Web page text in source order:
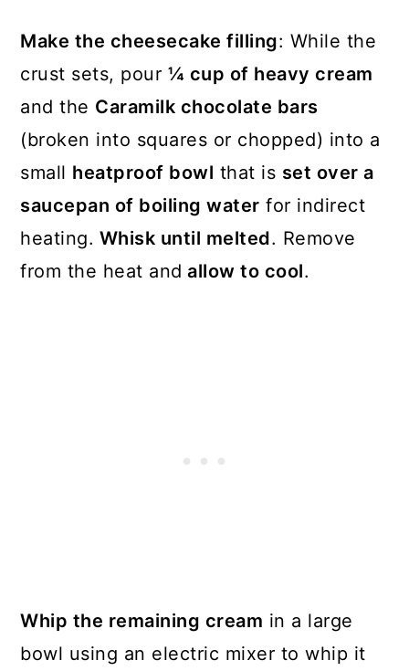
Make the cheesecake filling: While the
crust sets, pour ¼ cup of heavy cream
and the Caramilk chocolate bars
(broken into squares or chopped) into a
small heatproof bowl that is set over a
saucepan of boiling water for indirect
heating. Whisk until melted. Remove
from the heat and allow to cool.
Whip the remaining cream in a large
bowl using an electric mixer to whip it